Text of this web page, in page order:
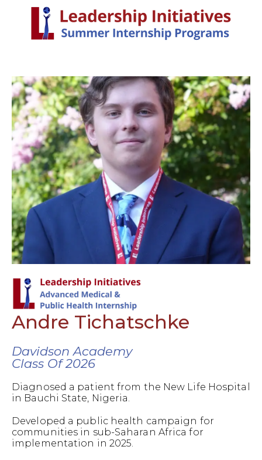
Andre Tichatschke
Davidson Academy
Class Of 2026
Diagnosed a patient from the New Life Hospital
in Bauchi State, Nigeria.
Developed a public health campaign for
communities in sub-Saharan Africa for
implementation in 2025.